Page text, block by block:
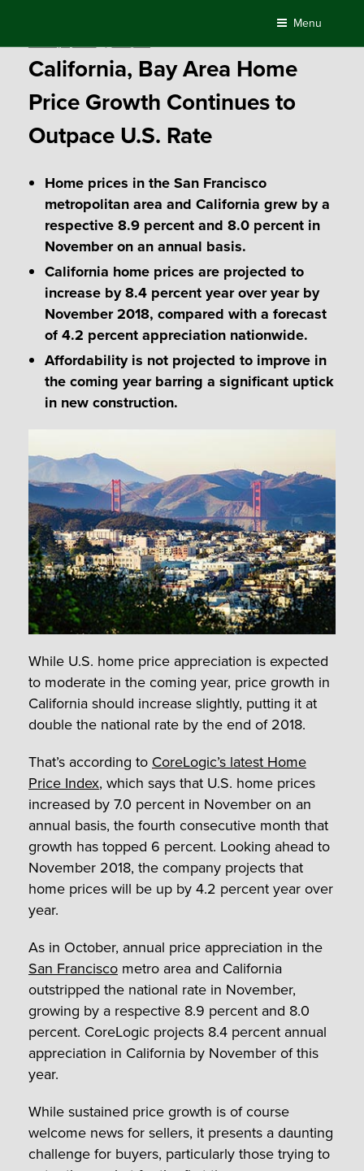
content
Menu
California, Bay Area Home
Price Growth Continues to
Outpace U.S. Rate
Home prices in the San Francisco
metropolitan area and California grew by a
respective 8.9 percent and 8.0 percent in
November on an annual basis.
California home prices are projected to
increase by 8.4 percent year over year by
November 2018, compared with a forecast
of 4.2 percent appreciation nationwide.
Affordability is not projected to improve in
the coming year barring a significant uptick
in new construction.
While U.S. home price appreciation is expected
to moderate in the coming year, price growth in
California should increase slightly, putting it at
double the national rate by the end of 2018.
That’s according to CoreLogic’s latest Home
Price Index, which says that U.S. home prices
increased by 7.0 percent in November on an
annual basis, the fourth consecutive month that
growth has topped 6 percent. Looking ahead to
November 2018, the company projects that
home prices will be up by 4.2 percent year over
year.
As in October, annual price appreciation in the
San Francisco metro area and California
outstripped the national rate in November,
growing by a respective 8.9 percent and 8.0
percent. CoreLogic projects 8.4 percent annual
appreciation in California by November of this
year.
While sustained price growth is of course
welcome news for sellers, it presents a daunting
challenge for buyers, particularly those trying to